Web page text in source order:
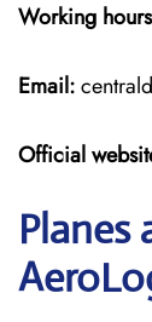
Working
Email:
Official
Planes